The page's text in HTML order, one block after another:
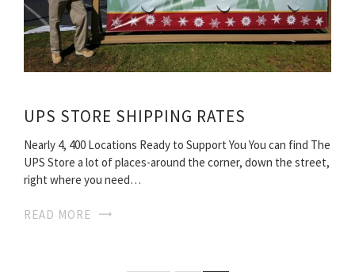
UPS STORE SHIPPING RATES
Nearly 4, 400 Locations Ready to Support You You can find The
UPS Store a lot of places-around the corner, down the street,
right where you need…
READ MORE